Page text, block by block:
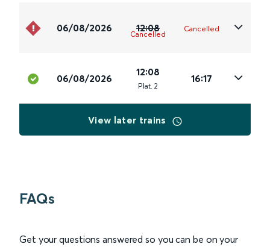
06/08/2026 12:08
Cancelled
Cancelled
06/08/2026
12:08
Plat. 2
16:17
View later trains
FAQs
Get your questions answered so you can be on your